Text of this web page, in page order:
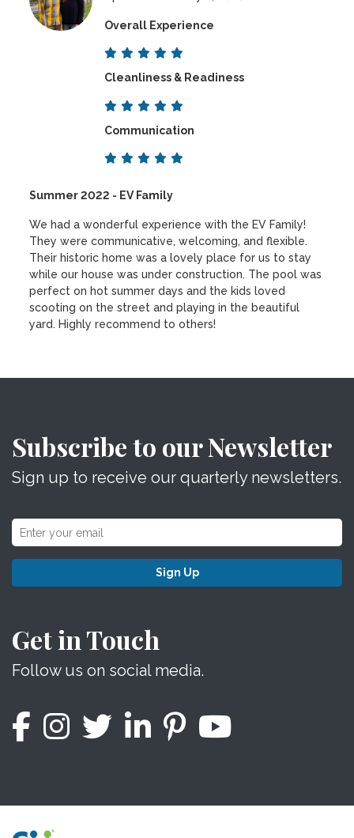
Overall Experience
Cleanliness & Readiness
Communication
Summer 2022 - EV Family
We had a wonderful experience with the EV Family!
They were communicative, welcoming, and flexible.
Their historic home was a lovely place for us to stay
while our house was under construction. The pool was
perfect on hot summer days and the kids loved
scooting on the street and playing in the beautiful
yard. Highly recommend to others!
Subscribe to our Newsletter
Sign up to receive our quarterly newsletters.
Sign Up
Get in Touch
Follow us on social media.